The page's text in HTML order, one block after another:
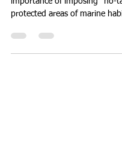
A feature for
importance of imposing "no-